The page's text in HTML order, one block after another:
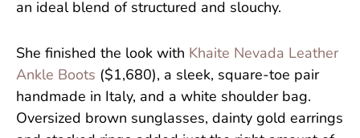
an ideal blend of structured and slouchy.
She finished the look with Khaite Nevada Leather
Ankle Boots ($1,680), a sleek, square-toe pair
handmade in Italy, and a white shoulder bag.
Oversized brown sunglasses, dainty gold earrings